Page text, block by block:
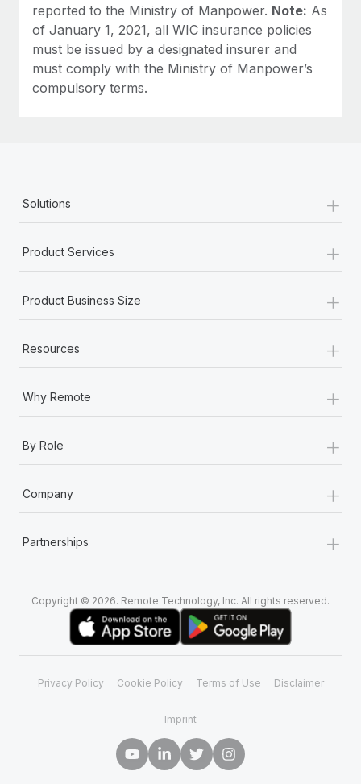
reported to the Ministry of Manpower. Note: As
of January 1, 2021, all WIC insurance policies
must be issued by a designated insurer and
must comply with the Ministry of Manpower’s
compulsory terms.
Solutions +
Product Services +
Product Business Size +
Resources +
Why Remote +
By Role +
Company +
Partnerships +
Copyright © 2026. Remote Technology, Inc. All rights reserved.
Privacy Policy Cookie Policy Terms of Use Disclaimer
Imprint